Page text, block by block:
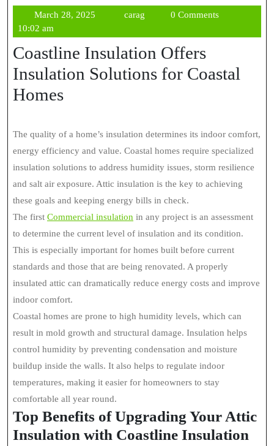
March 28, 2025March
caragcarag
0 Comments
10:02 am
Coastline Insulation Offers
Insulation Solutions for Coastal
Homes
The quality of a home’s insulation determines its indoor comfort,
energy efficiency and value. Coastal homes require specialized
insulation solutions to address humidity issues, storm resilience
and salt air exposure. Attic insulation is the key to achieving
these goals and keeping energy bills in check.
The first Commercial insulation in any project is an assessment
to determine the current level of insulation and its condition.
This is especially important for homes built before current
standards and those that are being renovated. A properly
insulated attic can dramatically reduce energy costs and improve
indoor comfort.
Coastal homes are prone to high humidity levels, which can
result in mold growth and structural damage. Insulation helps
control humidity by preventing condensation and moisture
buildup inside the walls. It also helps to regulate indoor
temperatures, making it easier for homeowners to stay
comfortable all year round.
Top Benefits of Upgrading Your Attic
Insulation with Coastline Insulation